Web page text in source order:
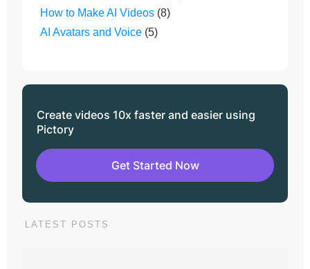
How to Make AI Videos (8)
AI Avatars and Voice (5)
Create videos 10x faster and easier using
Pictory
Get Started Now
LATEST POSTS